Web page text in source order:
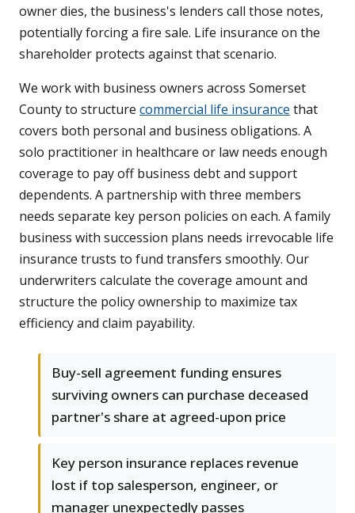
owner dies, the business's lenders call those notes,
potentially forcing a fire sale. Life insurance on the
shareholder protects against that scenario.
We work with business owners across Somerset
County to structure commercial life insurance that
covers both personal and business obligations. A
solo practitioner in healthcare or law needs enough
coverage to pay off business debt and support
dependents. A partnership with three members
needs separate key person policies on each. A family
business with succession plans needs irrevocable life
insurance trusts to fund transfers smoothly. Our
underwriters calculate the coverage amount and
structure the policy ownership to maximize tax
efficiency and claim payability.
Buy-sell agreement funding ensures
surviving owners can purchase deceased
partner's share at agreed-upon price
Key person insurance replaces revenue
lost if top salesperson, engineer, or
manager unexpectedly passes